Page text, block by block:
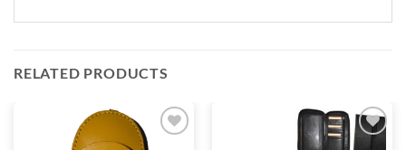
RELATED PRODUCTS
Add to